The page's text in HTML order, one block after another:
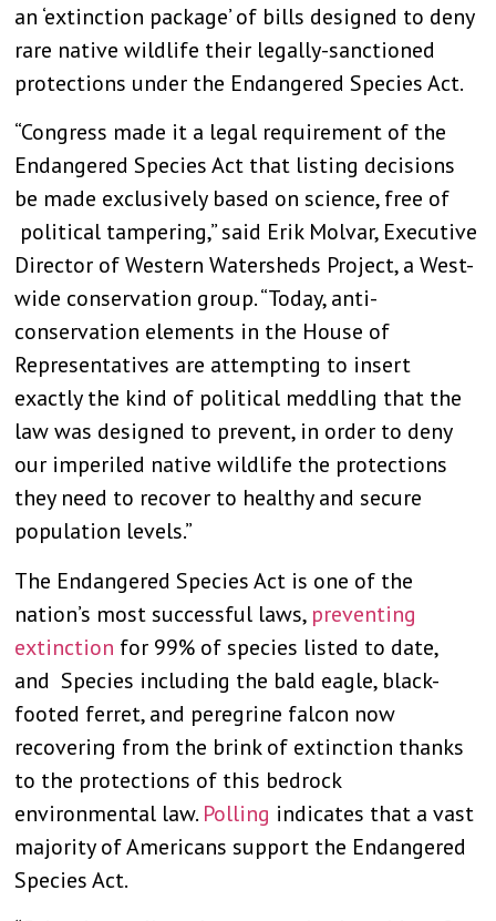
an ‘extinction package’ of bills designed to deny
rare native wildlife their legally-sanctioned
protections under the Endangered Species Act.
“Congress made it a legal requirement of the
Endangered Species Act that listing decisions
be made exclusively based on science, free of
political tampering,” said Erik Molvar, Executive
Director of Western Watersheds Project, a West-
wide conservation group. “Today, anti-
conservation elements in the House of
Representatives are attempting to insert
exactly the kind of political meddling that the
law was designed to prevent, in order to deny
our imperiled native wildlife the protections
they need to recover to healthy and secure
population levels.”
The Endangered Species Act is one of the
nation’s most successful laws, preventing
extinction for 99% of species listed to date,
and Species including the bald eagle, black-
footed ferret, and peregrine falcon now
recovering from the brink of extinction thanks
to the protections of this bedrock
environmental law. Polling indicates that a vast
majority of Americans support the Endangered
Species Act.